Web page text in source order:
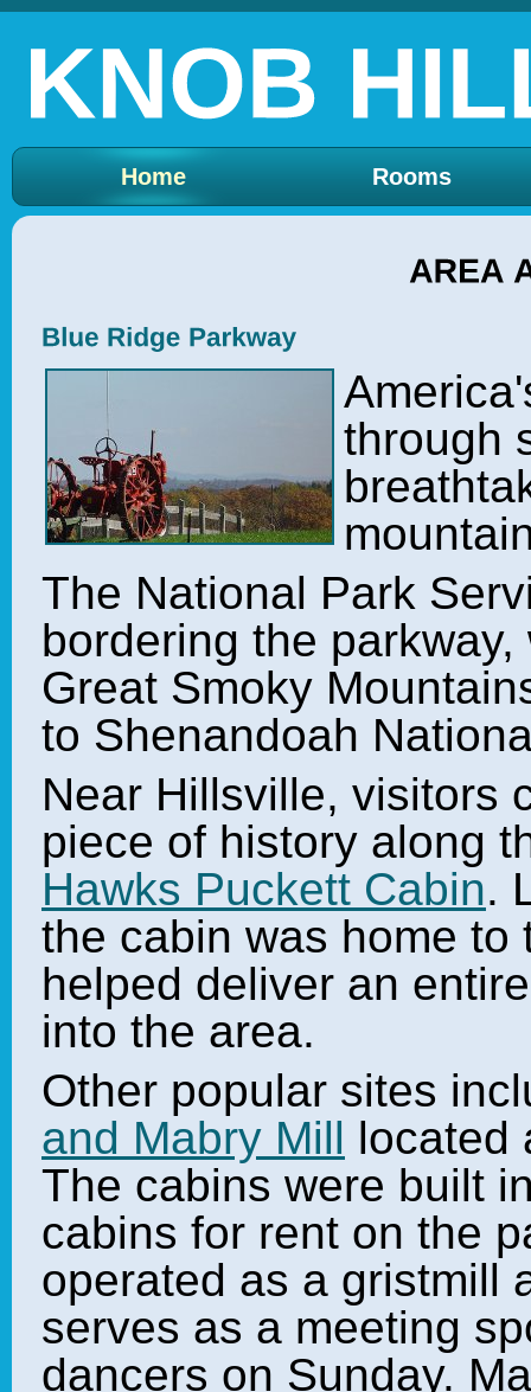
Home Rooms
through
The National Park
bordering the
Great Smoky
to Shenandoah
Near Hillsville, visitors
piece of history along
Hawks Puckett Cabin.
the cabin was home to
helped deliver an
into the area.
Other popular sites
and Mabry Mill located
The cabins were built
cabins for rent on the
operated as a gristmill
serves as a meeting
dancers on Sunday.